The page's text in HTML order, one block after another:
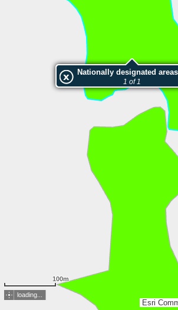
1 of 1
100m
loading...